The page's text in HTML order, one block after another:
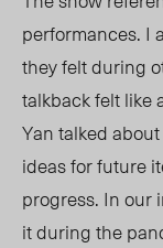
performances. I
they felt during
talkback felt like
Yan talked
ideas for future
progress. In our
it during the